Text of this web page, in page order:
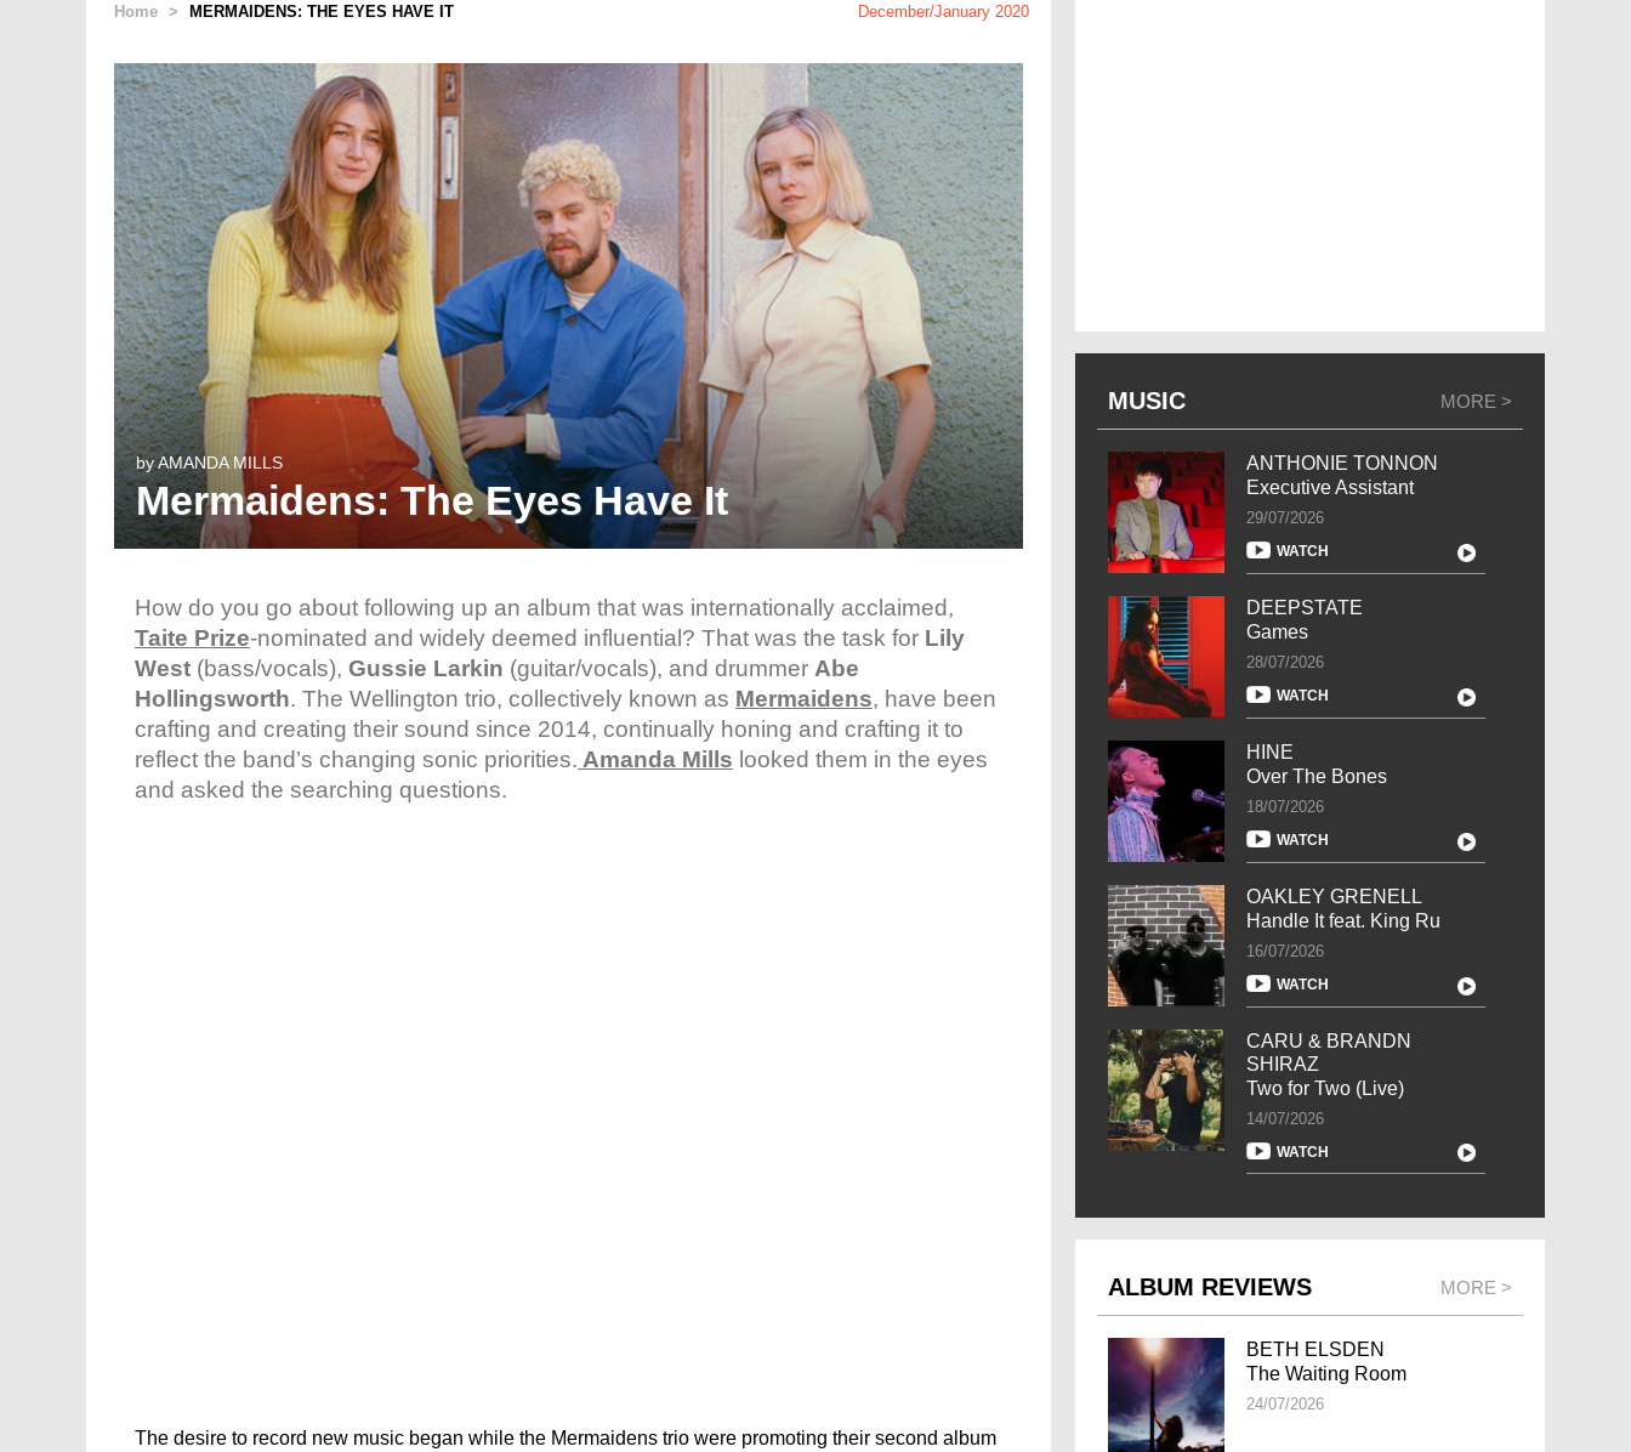
Home > MERMAIDENS: THE EYES HAVE IT December/January 2020
byAMANDA MILLS
Mermaidens: The Eyes Have It
How do you go about following up an album that was internationally acclaimed,
Taite Prize-nominated and widely deemed influential? That was the task for Lily
West (bass/vocals), Gussie Larkin (guitar/vocals), and drummer Abe
Hollingsworth. The Wellington trio, collectively known as Mermaidens, have been
crafting and creating their sound since 2014, continually honing and crafting it to
reflect the band’s changing sonic priorities. Amanda Mills looked them in the eyes
and asked the searching questions.
The desire to record new music began while the Mermaidens trio were promoting their second album
MUSIC MORE >
ANTHONIE TONNON
Executive Assistant
29/07/2026
WATCH
DEEPSTATE
Games
28/07/2026
WATCH
HINE
Over The Bones
18/07/2026
WATCH
OAKLEY GRENELL
Handle It feat. King Ru
16/07/2026
WATCH
CARU & BRANDN
SHIRAZ
Two for Two (Live)
14/07/2026
WATCH
ALBUM REVIEWS MORE >
BETH ELSDEN
The Waiting Room
24/07/2026